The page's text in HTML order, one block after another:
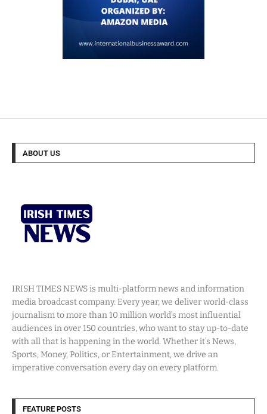
ABOUT US
IRISH TIMES NEWS is multi-platform news and information
media broadcast company. Every year, we deliver world-class
journalism to more than 10 million world’s most influential
audiences in over 150 countries, who want to stay up-to-date
with all that is happening in the world. Whether it’s News,
Sports, Money, Politics, or Entertainment, we drive an
imperative conversation every day on every platform.
FEATURE POSTS